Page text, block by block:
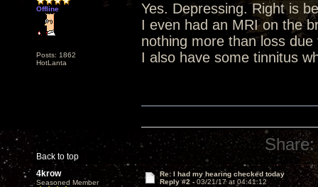
Offline
Posts: 1862
HotLanta
Yes. Depressing. Right is
I even had an MRI on the
nothing more than loss
I also have some tinnitus
Back to top
Share:
4krow
Seasoned Member
Re: I had my hearing checked today
Reply #2 - 03/21/17 at 04:41:12